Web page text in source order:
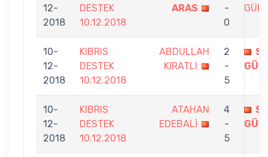
12-
2018
DESTEK
10.12.2018
ARAS
-
0
10-
12-
2018
KIBRIS
DESTEK
10.12.2018
ABDULLAH
KIRATLI
2
-
5
10-
12-
2018
KIBRIS
DESTEK
10.12.2018
ATAHAN
EDEBALİ
4
-
5